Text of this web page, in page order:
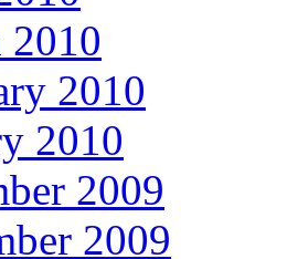
2010
2010
2010
2009
2009